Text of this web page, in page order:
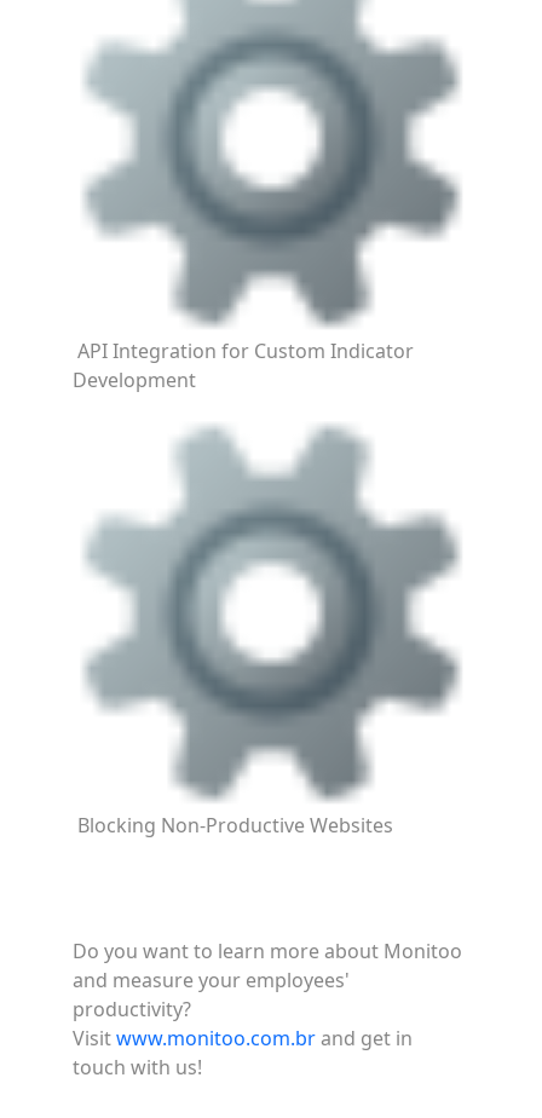
API Integration for Custom Indicator
Development
Blocking Non-Productive Websites
Do you want to learn more about Monitoo
and measure your employees'
productivity?
Visitwww.monitoo.com.brand get in
touch with us!